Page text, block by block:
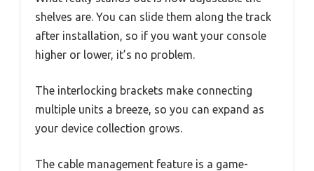
shelves are. You can slide them along the track
after installation, so if you want your console
higher or lower, it’s no problem.
The interlocking brackets make connecting
multiple units a breeze, so you can expand as
your device collection grows.
The cable management feature is a game-